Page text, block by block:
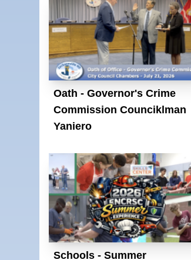
Oath - Governor's Crime
Commission Counciklman
Yaniero
Schools - Summer